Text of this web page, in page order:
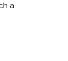
a